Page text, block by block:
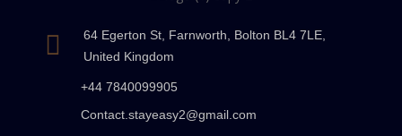
64 Egerton St, Farnworth, Bolton BL4 7LE,
United Kingdom
+44 7840099905
Contact.stayeasy2@gmail.com